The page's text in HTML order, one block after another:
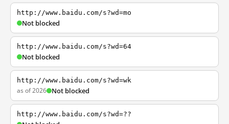
http://www.baidu.com/s?wd=mo
Not blocked
http://www.baidu.com/s?wd=64
Not blocked
http://www.baidu.com/s?wd=wk
as of 2026 Not blocked
http://www.baidu.com/s?wd=??